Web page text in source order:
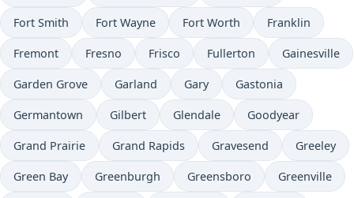
Fort Smith Fort Wayne Fort Worth Franklin
Fremont Fresno Frisco Fullerton Gainesville
Garden Grove Garland Gary Gastonia
Germantown Gilbert Glendale Goodyear
Grand Prairie Grand Rapids Gravesend Greeley
Green Bay Greenburgh Greensboro Greenville